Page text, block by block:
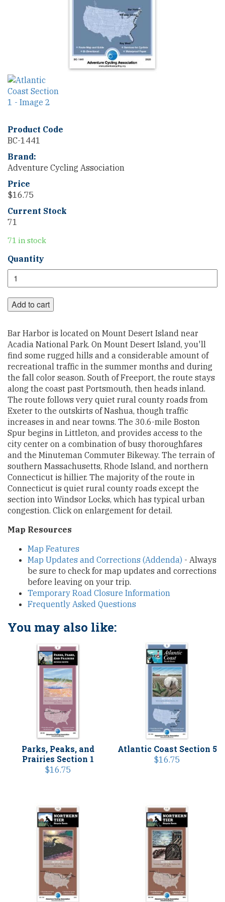
Product Code
BC-1441
Brand:
Adventure Cycling Association
Price
$16.75
Current Stock
71
71 in stock
Quantity
Atlantic
Coast
Section
quantity
Add to cart
Bar Harbor is located on Mount Desert Island near
Acadia National Park. On Mount Desert Island, you'll
find some rugged hills and a considerable amount of
recreational traffic in the summer months and during
the fall color season. South of Freeport, the route stays
along the coast past Portsmouth, then heads inland.
The route follows very quiet rural county roads from
Exeter to the outskirts of Nashua, though traffic
increases in and near towns. The 30.6-mile Boston
Spur begins in Littleton, and provides access to the
city center on a combination of busy thoroughfares
and the Minuteman Commuter Bikeway. The terrain of
southern Massachusetts, Rhode Island, and northern
Connecticut is hillier. The majority of the route in
Connecticut is quiet rural county roads except the
section into Windsor Locks, which has typical urban
congestion. Click on enlargement for detail.
Map Resources
Map Features
Map Updates and Corrections (Addenda) - Always
be sure to check for map updates and corrections
before leaving on your trip.
Temporary Road Closure Information
Frequently Asked Questions
You may also like:
Parks, Peaks, and
Prairies Section 1
$16.75
Atlantic Coast Section 5
$16.75